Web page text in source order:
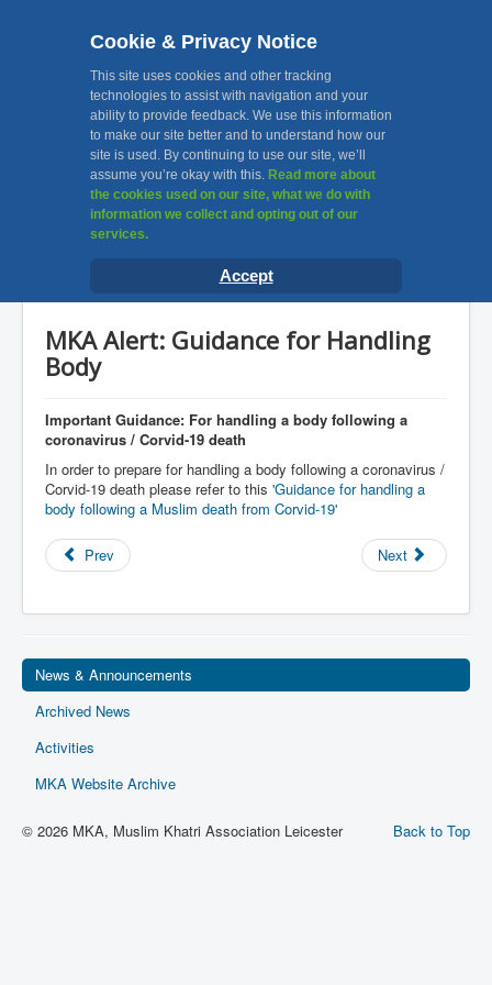
MKA, Muslim Khatri
Association Leicester
Toggle
Navigation
Awards
Contact Us
Useful Links
Privacy
Ts & Cs
You are here: Home
News & Announcements
MKA Alert: Guidance for Handling Body
MKA Alert: Guidance for Handling
Body
Important Guidance: For handling a body following a
coronavirus / Corvid-19 death
In order to prepare for handling a body following a coronavirus /
Corvid-19 death please refer to this 'Guidance for handling a
body following a Muslim death from Corvid-19'
Prev Next
News & Announcements
Archived News
Activities
MKA Website Archive
Back to Top
© 2026 MKA, Muslim Khatri Association Leicester
Cookie & Privacy Notice
This site uses cookies and other tracking
technologies to assist with navigation and your
ability to provide feedback. We use this information
to make our site better and to understand how our
site is used. By continuing to use our site, we’ll
assume you’re okay with this. Read more about
the cookies used on our site, what we do with
information we collect and opting out of our
services.
Accept